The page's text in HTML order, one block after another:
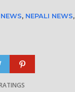
, NEPALI NEWS,